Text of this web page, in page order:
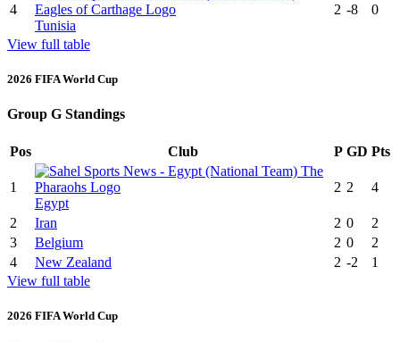
4
Tunisia
2 -8 0
View full table
2026 FIFA World Cup
Group G Standings
Pos Club P GD Pts
1
Egypt
2 2 4
2 Iran 2 0
2
3
Belgium 2 0
2
4
New Zealand 2 -2
1
View full table
2026 FIFA World Cup